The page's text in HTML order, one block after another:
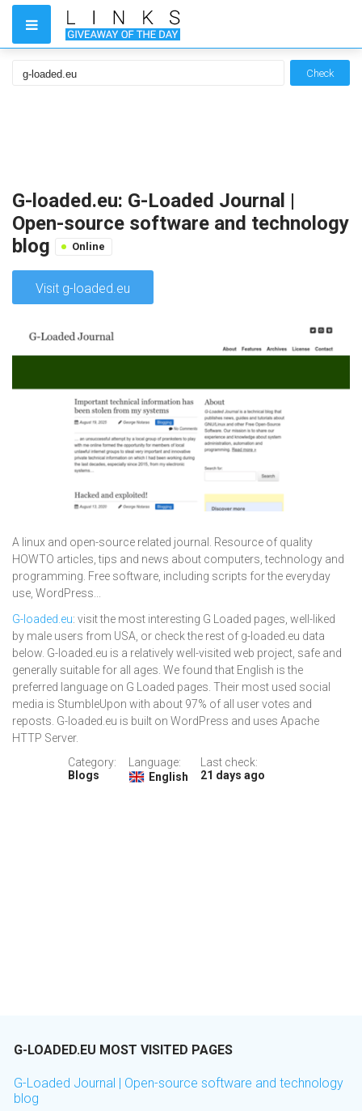
Check
G-loaded.eu: G-Loaded Journal |
Open-source software and technology
blog
Online
Visit g-loaded.eu
A linux and open-source related journal. Resource of quality
HOWTO articles, tips and news about computers, technology and
programming. Free software, including scripts for the everyday
use, WordPress...
G-loaded.eu: visit the most interesting G Loaded pages, well-liked
by male users from USA, or check the rest of g-loaded.eu data
below. G-loaded.eu is a relatively well-visited web project, safe and
generally suitable for all ages. We found that English is the
preferred language on G Loaded pages. Their most used social
media is StumbleUpon with about 97% of all user votes and
reposts. G-loaded.eu is built on WordPress and uses Apache
HTTP Server.
Category:
Blogs
Language:
English
Last check:
21 days ago
G-LOADED.EU MOST VISITED PAGES
G-Loaded Journal | Open-source software and technology
blog